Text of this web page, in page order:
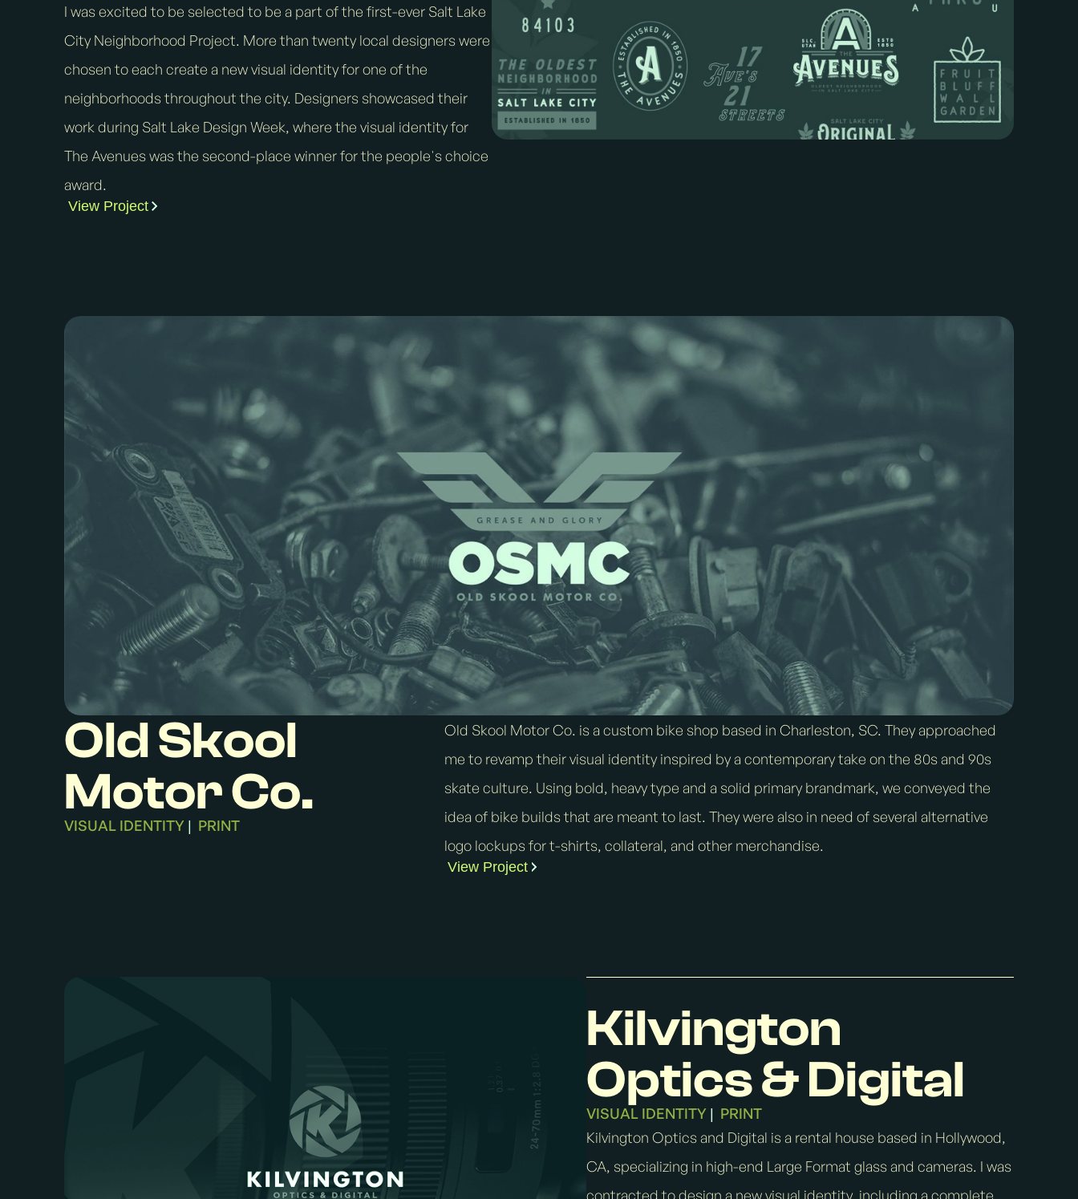
I was excited to be selected to be a part of the first-ever Salt Lake
City Neighborhood Project. More than twenty local designers were
chosen to each create a new visual identity for one of the
neighborhoods throughout the city. Designers showcased their
work during Salt Lake Design Week, where the visual identity for
The Avenues was the second-place winner for the people's choice
award.
View Project
Old Skool
Motor Co.
VISUAL IDENTITY PRINT
Old Skool Motor Co. is a custom bike shop based in Charleston, SC. They approached
me to revamp their visual identity inspired by a contemporary take on the 80s and 90s
skate culture. Using bold, heavy type and a solid primary brandmark, we conveyed the
idea of bike builds that are meant to last. They were also in need of several alternative
logo lockups for t-shirts, collateral, and other merchandise.
View Project
Kilvington
Optics & Digital
VISUAL IDENTITY
PRINT
Kilvington Optics and Digital is a rental house based in Hollywood,
CA, specializing in high-end Large Format glass and cameras. I was
contracted to design a new visual identity, including a complete